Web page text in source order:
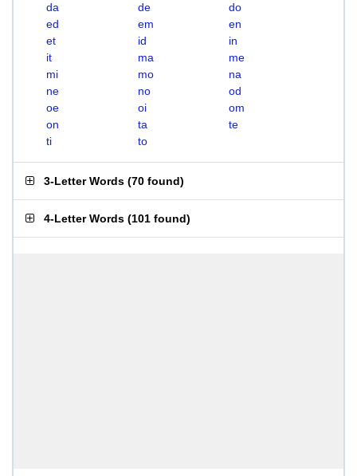
da
de
do
ed
em
en
et
id
in
it
ma
me
mi
mo
na
ne
no
od
oe
oi
om
on
ta
te
ti
to
3-Letter Words (70 found)
4-Letter Words (101 found)